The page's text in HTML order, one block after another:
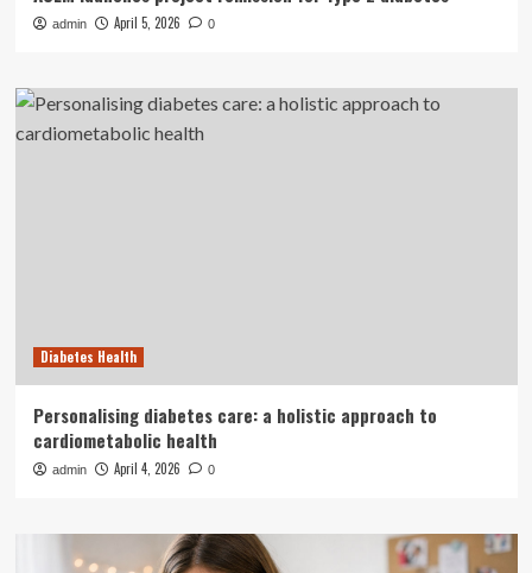
admin April 5, 2026 0
Diabetes Health
Personalising diabetes care: a holistic approach to
cardiometabolic health
admin April 4, 2026 0